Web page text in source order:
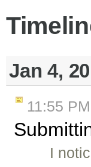
Jan 4,
11:55 PM
I